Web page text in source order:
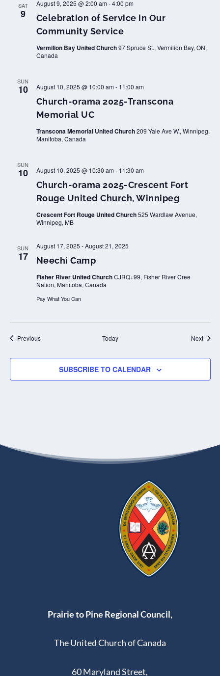
SAT
9
Celebration of Service in Our
Community Service
August 9, 2025 @ 2:00 am-4:00 pm
Vermilion Bay United Church97 Spruce St., Vermilion Bay, ON,
Canada
SUN
10
Church-orama 2025-Transcona
Memorial UC
August 10, 2025 @ 10:00 am- 11:00 am
Transcona Memorial United Church209 Yale Ave W., Winnipeg,
Manitoba, Canada
SUN
10
Church-orama 2025-Crescent Fort
Rouge United Church, Winnipeg
August 10, 2025 @ 10:30 am- 11:30 am
Crescent Fort Rouge United Church525 Wardlaw Avenue,
Winnipeg, MB
SUN
17 Neechi Camp
August 17, 2025 -August 21, 2025
Fisher River United ChurchCJRQ+99, Fisher River Cree
Nation, Manitoba, Canada
Pay What You Can
PreviousEvents Today Next
SUBSCRIBE TO CALENDAR
Prairie to Pine Regional Council,
The United Church of Canada
60 Maryland Street,